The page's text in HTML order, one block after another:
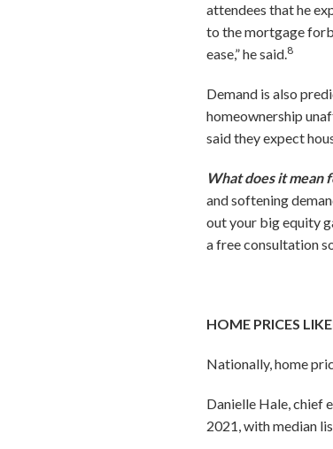
attendees that he
to the mortgage
ease,” he said.8
Demand is also
homeownership
said they expect
What does it mean
and softening
out your big equity
a free consultation
HOME PRICES
Nationally, home
Danielle Hale, chief
2021, with median